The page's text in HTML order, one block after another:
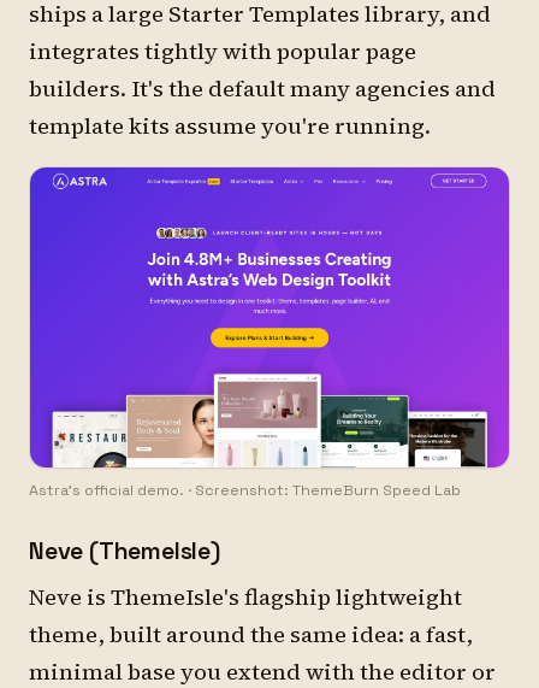
ships a large Starter Templates library, and
integrates tightly with popular page
builders. It's the default many agencies and
template kits assume you're running.
Astra's official demo. · Screenshot: ThemeBurn Speed Lab
Neve (ThemeIsle)
Neve is ThemeIsle's flagship lightweight
theme, built around the same idea: a fast,
minimal base you extend with the editor or